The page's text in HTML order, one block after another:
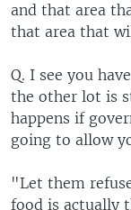
and that area
that area that
Q. I see you
the other lot is
happens if
going to allow
"Let them
food is actually